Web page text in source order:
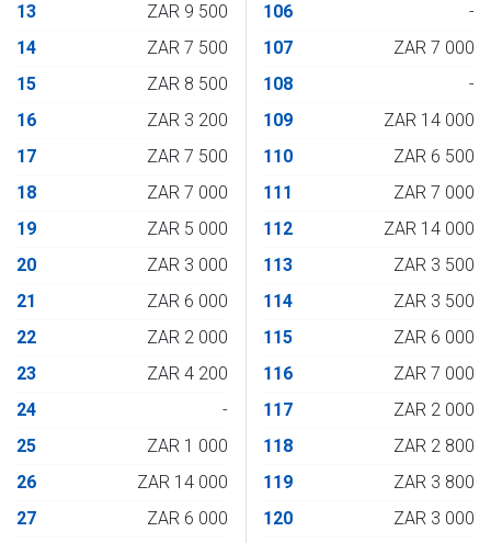
13
ZAR 9 500
14
ZAR 7 500
15
ZAR 8 500
16
ZAR 3 200
17
ZAR 7 500
18
ZAR 7 000
19
ZAR 5 000
20
ZAR 3 000
21
ZAR 6 000
22
ZAR 2 000
23
ZAR 4 200
24
-
25
ZAR 1 000
26
ZAR 14 000
27
ZAR 6 000
106
-
107
ZAR 7 000
108
-
109
ZAR 14 000
110
ZAR 6 500
111
ZAR 7 000
112
ZAR 14 000
113
ZAR 3 500
114
ZAR 3 500
115
ZAR 6 000
116
ZAR 7 000
117
ZAR 2 000
118
ZAR 2 800
119
ZAR 3 800
120
ZAR 3 000